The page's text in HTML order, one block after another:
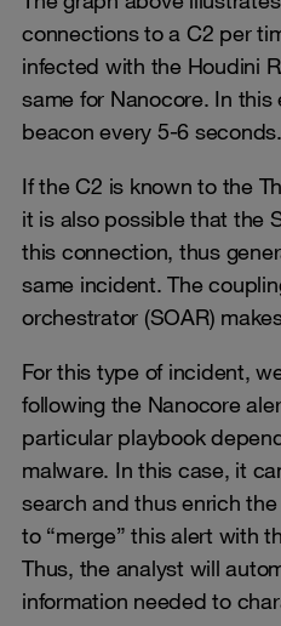
connections to a C2 per
infected with the Houdini
same for Nanocore. In
beacon every 5-6 seconds.
If the C2 is known to the
it is also possible that the
this connection, thus
same incident. The
orchestrator (SOAR)
For this type of incident,
following the Nanocore
particular playbook
malware. In this case, it
search and thus enrich
to “merge” this alert with
Thus, the analyst will
information needed to